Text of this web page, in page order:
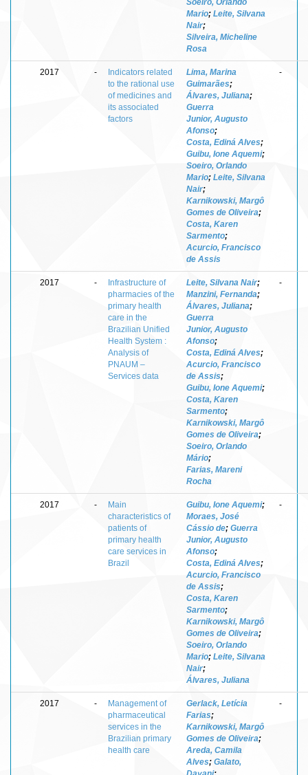
Mario; Leite, Silvana
Nair;
Silveira, Micheline
Rosa
2017 -
Indicators related
to the rational use
of medicines and
its associated
factors
Lima, Marina
Guimarães;
Álvares, Juliana;
Guerra
Junior, Augusto
Afonso;
Costa, Ediná Alves;
Guibu, Ione Aquemi;
Soeiro, Orlando
Mario; Leite, Silvana
Nair;
Karnikowski, Margô
Gomes de Oliveira;
Costa, Karen
Sarmento;
Acurcio, Francisco
de Assis
-
2017 -
Infrastructure of
pharmacies of the
primary health
care in the
Brazilian Unified
Health System :
Analysis of
PNAUM –
Services data
Leite, Silvana Nair;
Manzini, Fernanda;
Álvares, Juliana;
Guerra
Junior, Augusto
Afonso;
Costa, Ediná Alves;
Acurcio, Francisco
de Assis;
Guibu, Ione Aquemi;
Costa, Karen
Sarmento;
Karnikowski, Margô
Gomes de Oliveira;
Soeiro, Orlando
Mário;
Farias, Mareni
Rocha
-
2017 -
Main
characteristics of
patients of
primary health
care services in
Brazil
Guibu, Ione Aquemi;
Moraes, José
Cássio de; Guerra
Junior, Augusto
Afonso;
Costa, Ediná Alves;
Acurcio, Francisco
de Assis;
Costa, Karen
Sarmento;
Karnikowski, Margô
Gomes de Oliveira;
Soeiro, Orlando
Mario; Leite, Silvana
Nair;
Álvares, Juliana
-
2017 -
Management of
pharmaceutical
services in the
Brazilian primary
health care
Gerlack, Letícia
Farias;
Karnikowski, Margô
Gomes de Oliveira;
Areda, Camila
Alves; Galato,
-